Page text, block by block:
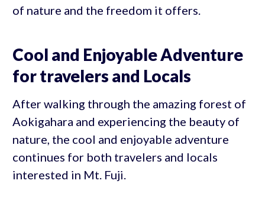
of nature and the freedom it offers.
Cool and Enjoyable Adventure
for travelers and Locals
After walking through the amazing forest of
Aokigahara and experiencing the beauty of
nature, the cool and enjoyable adventure
continues for both travelers and locals
interested in Mt. Fuji.